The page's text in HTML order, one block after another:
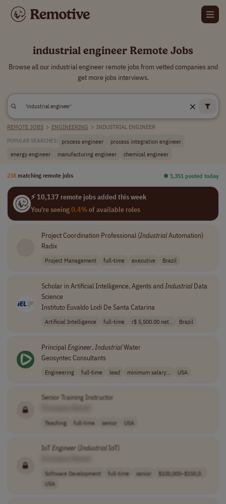
industrial engineer Remote Jobs
Browse all our industrial engineer remote jobs from vetted companies and
get more jobs interviews.
REMOTE JOBS > ENGINEERING > INDUSTRIAL ENGINEER
POPULAR SEARCHES: process engineer
process integration engineer
energy engineer
manufacturing engineer chemical engineer
238 matching remote jobs ⏺︎ 1,351 posted today
⚡ 10,137 remote jobs added this week
You're seeing0.4%of available roles
Project Coordination Professional (IndustrialAutomation)
Radix
Project Management full-time executive Brazil
Scholar in Artificial Intelligence, Agents andIndustrialData
Science
Instituto Euvaldo Lodi De Santa Catarina
Artificial Intelligence full-time r$ 5,500.00 net.. Brazil
Principal Engineer, IndustrialWater
Geosyntec Consultants
Engineering full-time lead minimum salary:.. USA
Senior Training Instructor
Teaching full-time senior USA
IoT Engineer (IndustrialIoT)
Software Development full-time senior
$100,000–$150,0..
USA